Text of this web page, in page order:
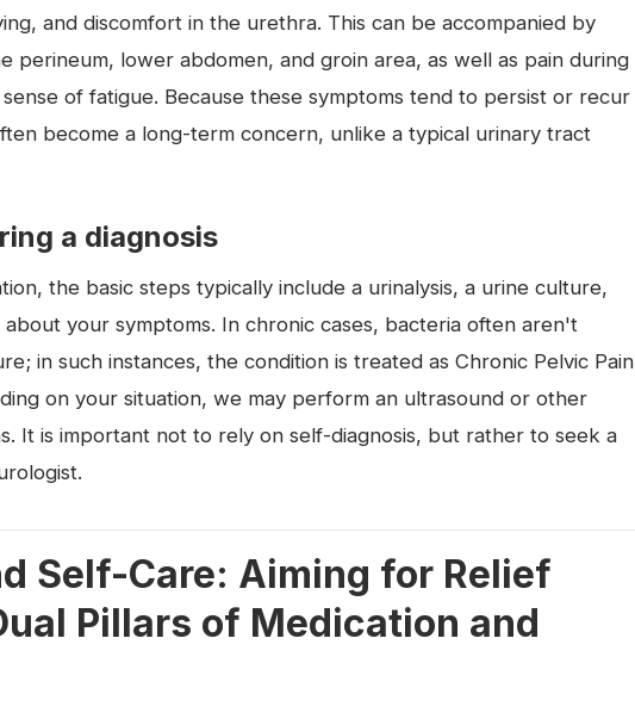
and discomfort in the urethra. This can be accompanied by
perineum, lower abdomen, and groin area, as well as pain during
of fatigue. Because these symptoms tend to persist or recur
become a long-term concern, unlike a typical urinary tract
a diagnosis
the basic steps typically include a urinalysis, a urine culture,
about your symptoms. In chronic cases, bacteria often aren't
in such instances, the condition is treated as Chronic Pelvic Pain
on your situation, we may perform an ultrasound or other
It is important not to rely on self-diagnosis, but rather to seek a
Self-Care: Aiming for Relief
Pillars of Medication and